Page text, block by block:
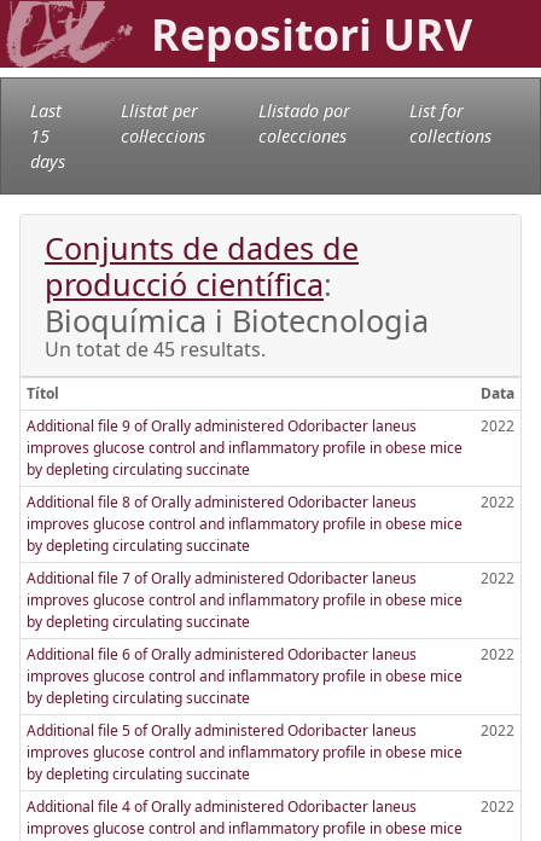
Repositori URV
Last
15
days
Llistat per
col·leccions
Llistado por
colecciones
List for
collections
Conjunts de dades de
producció científica:
Bioquímica i Biotecnologia
Un totat de 45 resultats.
Títol
Data
Additional file 9 of Orally administered Odoribacter laneus
improves glucose control and inflammatory profile in obese mice
by depleting circulating succinate
2022
Additional file 8 of Orally administered Odoribacter laneus
improves glucose control and inflammatory profile in obese mice
by depleting circulating succinate
2022
Additional file 7 of Orally administered Odoribacter laneus
improves glucose control and inflammatory profile in obese mice
by depleting circulating succinate
2022
Additional file 6 of Orally administered Odoribacter laneus
improves glucose control and inflammatory profile in obese mice
by depleting circulating succinate
2022
Additional file 5 of Orally administered Odoribacter laneus
improves glucose control and inflammatory profile in obese mice
by depleting circulating succinate
2022
Additional file 4 of Orally administered Odoribacter laneus
improves glucose control and inflammatory profile in obese mice
2022